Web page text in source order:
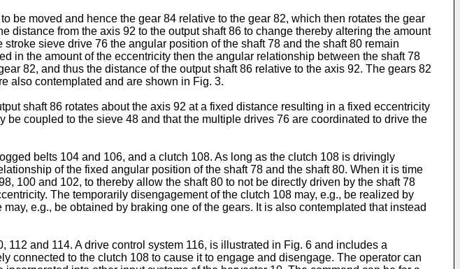
be moved and hence the gear 84 relative to the gear 82, which then rotates the gear
distance from the axis 92 to the output shaft 86 to change thereby altering the amount
sieve drive 76 the angular position of the shaft 78 and the shaft 80 remain
in the amount of the eccentricity then the angular relationship between the shaft 78
82, and thus the distance of the output shaft 86 relative to the axis 92. The gears 82
also contemplated and are shown in Fig. 3.
shaft 86 rotates about the axis 92 at a fixed distance resulting in a fixed eccentricity
coupled to the sieve 48 and that the multiple drives 76 are coordinated to drive the
belts 104 and 106, and a clutch 108. As long as the clutch 108 is drivingly
of the fixed angular position of the shaft 78 and the shaft 80. When it is time
100 and 102, to thereby allow the shaft 80 to not be directly driven by the shaft 78
The temporarily disengagement of the clutch 108 may, e.g., be realized by
e.g., be obtained by braking one of the gears. It is also contemplated that instead
and 114. A drive control system 116, is illustrated in Fig. 6 and includes a
connected to the clutch 108 to cause it to engage and disengage. The operator can